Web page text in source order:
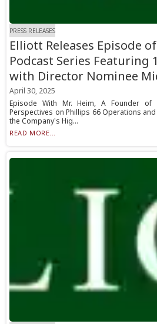
PRESS RELEASES
Elliott Releases Episode
Podcast Series Featuring
with Director Nominee
April 30, 2025
Episode With Mr. Heim, A Founder of
Perspectives on Phillips 66 Operations
the Company's Hig...
READ MORE...